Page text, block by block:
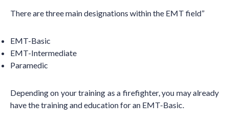
There are three main designations within the EMT field”
EMT-Basic
EMT-Intermediate
Paramedic
Depending on your training as a firefighter, you may already
have the training and education for an EMT-Basic.